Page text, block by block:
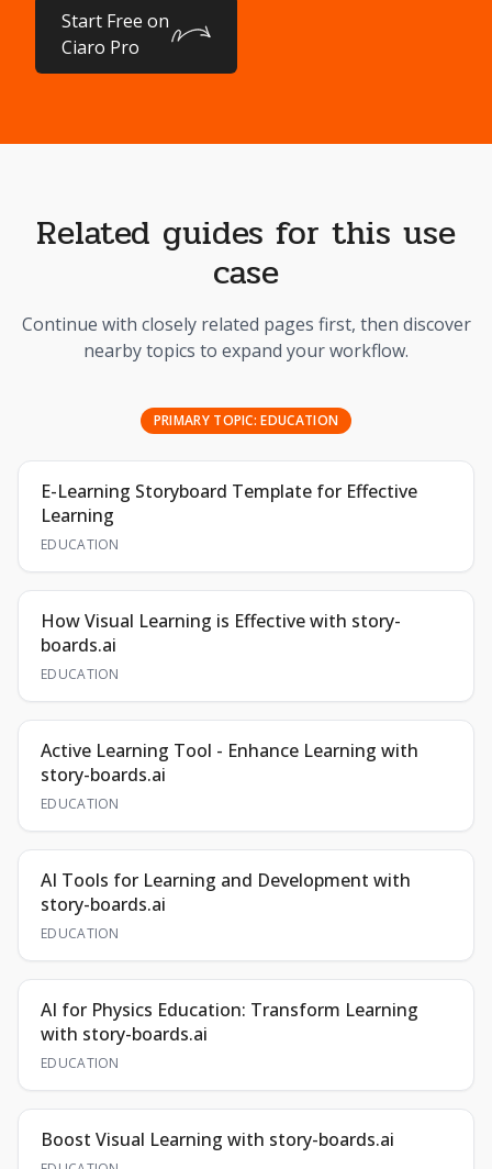
Start Free on
Ciaro Pro
Related guides for this use
case
Continue with closely related pages first, then discover
nearby topics to expand your workflow.
PRIMARY TOPIC:EDUCATION
E-Learning Storyboard Template for Effective
Learning
EDUCATION
How Visual Learning is Effective with story-
boards.ai
EDUCATION
Active Learning Tool - Enhance Learning with
story-boards.ai
EDUCATION
AI Tools for Learning and Development with
story-boards.ai
EDUCATION
AI for Physics Education: Transform Learning
with story-boards.ai
EDUCATION
Boost Visual Learning with story-boards.ai